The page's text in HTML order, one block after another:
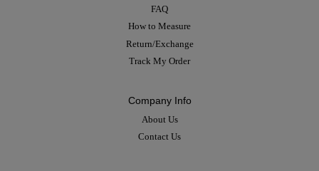
FAQ
How to Measure
Return/Exchange
Track My Order
Company Info
About Us
Contact Us